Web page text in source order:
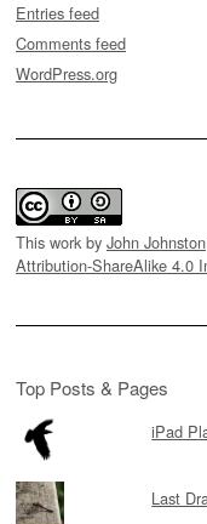
Entries feed
Comments feed
WordPress.org
This work by John Johnston
Attribution-ShareAlike 4.0
Top Posts & Pages
iPad
Last